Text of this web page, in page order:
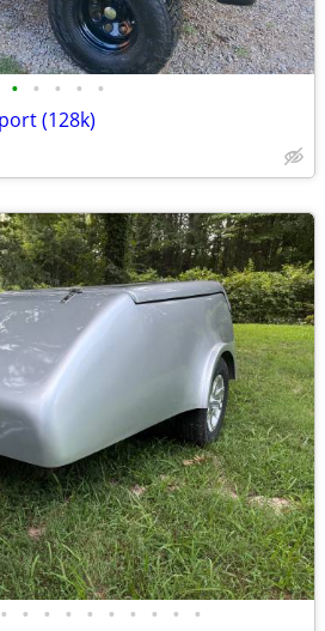
• • • • •
(128k)
• • • • • • • • • •